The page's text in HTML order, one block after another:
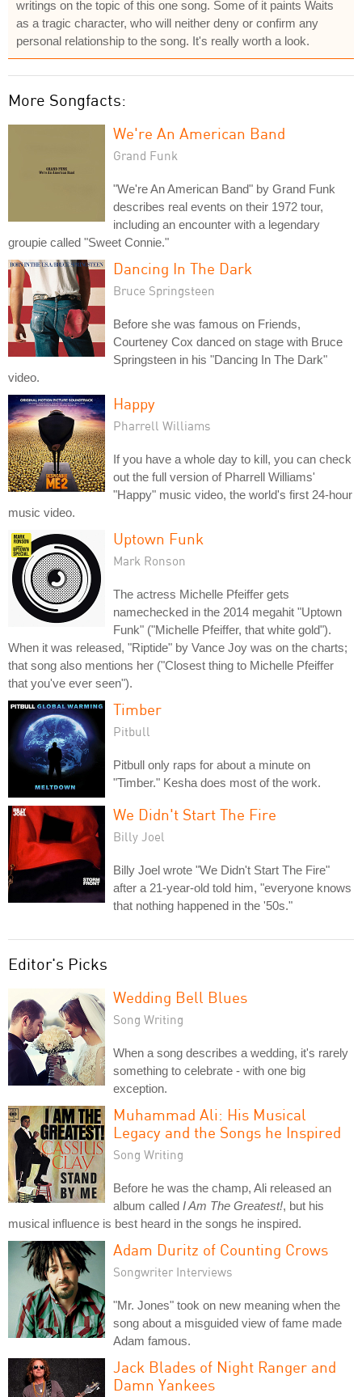
writings on the topic of this one song. Some of it paints Waits
as a tragic character, who will neither deny or confirm any
personal relationship to the song. It's really worth a look.
More Songfacts:
We're An American Band
Grand Funk
"We're An American Band" by Grand Funk
describes real events on their 1972 tour,
including an encounter with a legendary
groupie called "Sweet Connie."
Dancing In The Dark
Bruce Springsteen
Before she was famous on Friends,
Courteney Cox danced on stage with Bruce
Springsteen in his "Dancing In The Dark"
video.
Happy
Pharrell Williams
If you have a whole day to kill, you can check
out the full version of Pharrell Williams'
"Happy" music video, the world's first 24-hour
music video.
Uptown Funk
Mark Ronson
The actress Michelle Pfeiffer gets
namechecked in the 2014 megahit "Uptown
Funk" ("Michelle Pfeiffer, that white gold").
When it was released, "Riptide" by Vance Joy was on the charts;
that song also mentions her ("Closest thing to Michelle Pfeiffer
that you've ever seen").
Timber
Pitbull
Pitbull only raps for about a minute on
"Timber." Kesha does most of the work.
We Didn't Start The Fire
Billy Joel
Billy Joel wrote "We Didn't Start The Fire"
after a 21-year-old told him, "everyone knows
that nothing happened in the '50s."
Editor's Picks
Wedding Bell Blues
Song Writing
When a song describes a wedding, it's rarely
something to celebrate - with one big
exception.
Muhammad Ali: His Musical
Legacy and the Songs he Inspired
Song Writing
Before he was the champ, Ali released an
album called I Am The Greatest!, but his
musical influence is best heard in the songs he inspired.
Adam Duritz of Counting Crows
Songwriter Interviews
"Mr. Jones" took on new meaning when the
song about a misguided view of fame made
Adam famous.
Jack Blades of Night Ranger and
Damn Yankees